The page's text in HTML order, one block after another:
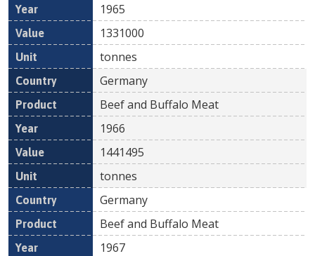
1965
1331000
tonnes
Germany
Beef and Buffalo Meat
1966
1441495
tonnes
Germany
Beef and Buffalo Meat
1967